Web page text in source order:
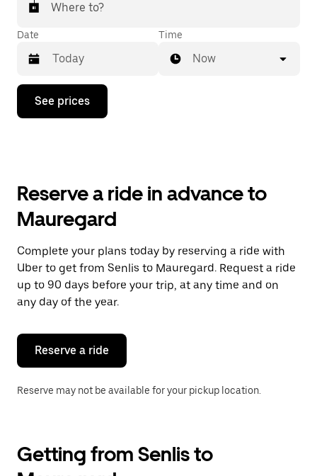
Where to?
Date
Press
down
the
and
a
date.
Press
the
escape
button
close
calendar.
Time
Now
See prices
Reserve a ride in advance to
Mauregard
Complete your plans today by reserving a ride with
Uber to get from Senlis to Mauregard. Request a ride
up to 90 days before your trip, at any time and on
any day of the year.
Reserve a ride
Reserve may not be available for your pickup location.
Getting from Senlis to